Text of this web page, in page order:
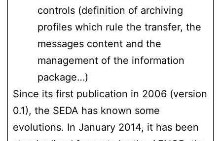
controls (definition of archiving
profiles which rule the transfer, the
messages content and the
management of the information
package…)
Since its first publication in 2006 (version
0.1), the SEDA has known some
evolutions. In January 2014, it has been